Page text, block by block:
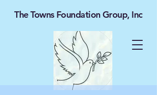
The Towns Foundation Group, Inc